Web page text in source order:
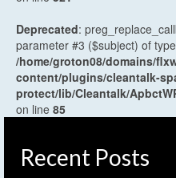
Deprecated:
parameter #3 ($subject) of
/home/groton08/domains/
content/plugins/cleantalk-
protect/lib/Cleantalk/
on line 85
Recent Posts